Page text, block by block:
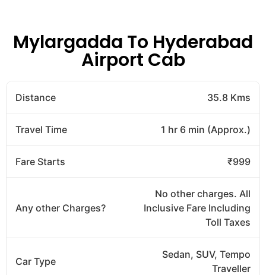
Mylargadda To Hyderabad
Airport Cab
Distance 35.8 Kms
Travel Time 1 hr 6 min (Approx.)
Fare Starts ₹999
Any other Charges?
No other charges. All
Inclusive Fare Including
Toll Taxes
Car Type
Sedan, SUV, Tempo
Traveller